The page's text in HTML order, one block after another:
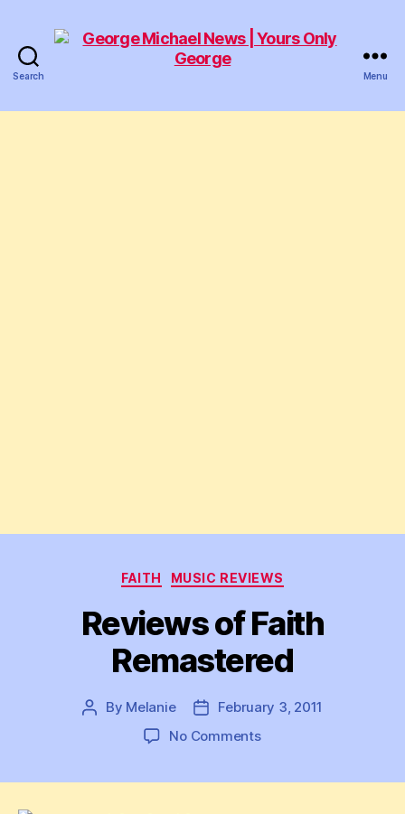
Search
Michael
Menu
Categories
FAITH MUSIC REVIEWS
Reviews of Faith
Remastered
Post
By Melanie
PostFebruary 3, 2011
No Commentson